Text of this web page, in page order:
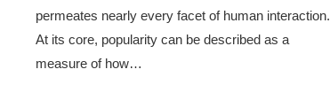
permeates nearly every facet of human interaction.
At its core, popularity can be described as a
measure of how…